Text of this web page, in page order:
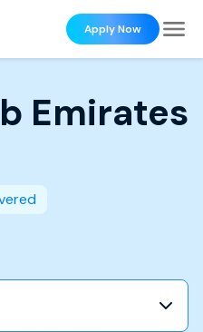
Apply Now
Emirates